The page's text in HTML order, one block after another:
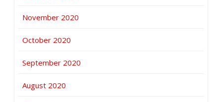
November 2020
October 2020
September 2020
August 2020